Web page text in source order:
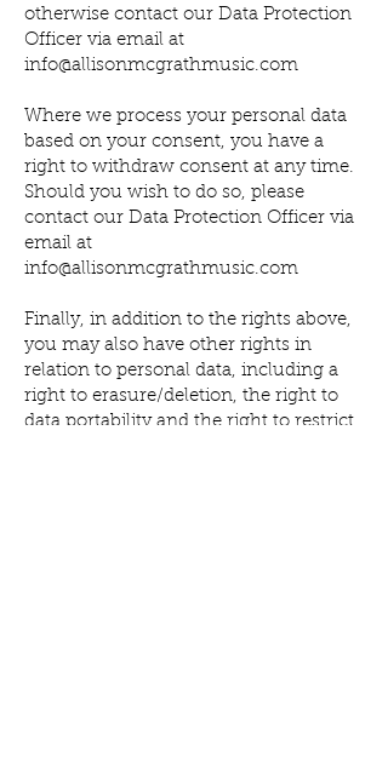
otherwise contact our Data Protection
Officer via email at
info@allisonmcgrathmusic.com
Where we process your personal data
based on your consent, you have a
right to withdraw consent at any time.
Should you wish to do so, please
contact our Data Protection Officer via
email at
info@allisonmcgrathmusic.com
Finally, in addition to the rights above,
you may also have other rights in
relation to personal data, including a
right to erasure/deletion, the right to
data portability and the right to restrict